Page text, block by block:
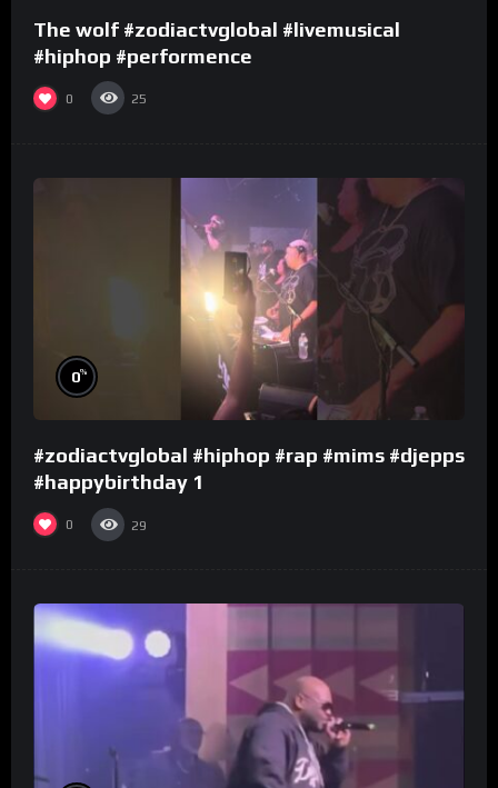
The wolf #zodiactvglobal #livemusical
#hiphop #performence
0 25
0%
#zodiactvglobal #hiphop #rap #mims #djepps
#happybirthday 1
0 29